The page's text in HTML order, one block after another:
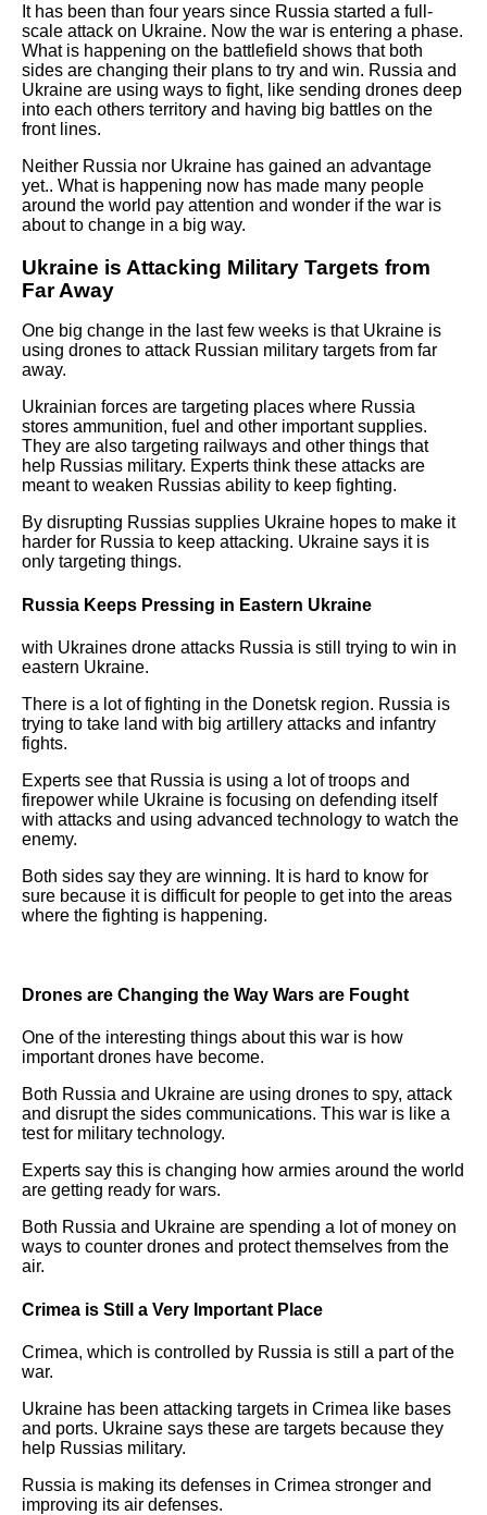
It has been than four years since Russia started a full-
scale attack on Ukraine. Now the war is entering a phase.
What is happening on the battlefield shows that both
sides are changing their plans to try and win. Russia and
Ukraine are using ways to fight, like sending drones deep
into each others territory and having big battles on the
front lines.
Neither Russia nor Ukraine has gained an advantage
yet.. What is happening now has made many people
around the world pay attention and wonder if the war is
about to change in a big way.
Ukraine is Attacking Military Targets from
Far Away
One big change in the last few weeks is that Ukraine is
using drones to attack Russian military targets from far
away.
Ukrainian forces are targeting places where Russia
stores ammunition, fuel and other important supplies.
They are also targeting railways and other things that
help Russias military. Experts think these attacks are
meant to weaken Russias ability to keep fighting.
By disrupting Russias supplies Ukraine hopes to make it
harder for Russia to keep attacking. Ukraine says it is
only targeting things.
Russia Keeps Pressing in Eastern Ukraine
with Ukraines drone attacks Russia is still trying to win in
eastern Ukraine.
There is a lot of fighting in the Donetsk region. Russia is
trying to take land with big artillery attacks and infantry
fights.
Experts see that Russia is using a lot of troops and
firepower while Ukraine is focusing on defending itself
with attacks and using advanced technology to watch the
enemy.
Both sides say they are winning. It is hard to know for
sure because it is difficult for people to get into the areas
where the fighting is happening.
Drones are Changing the Way Wars are Fought
One of the interesting things about this war is how
important drones have become.
Both Russia and Ukraine are using drones to spy, attack
and disrupt the sides communications. This war is like a
test for military technology.
Experts say this is changing how armies around the world
are getting ready for wars.
Both Russia and Ukraine are spending a lot of money on
ways to counter drones and protect themselves from the
air.
Crimea is Still a Very Important Place
Crimea, which is controlled by Russia is still a part of the
war.
Ukraine has been attacking targets in Crimea like bases
and ports. Ukraine says these are targets because they
help Russias military.
Russia is making its defenses in Crimea stronger and
improving its air defenses.